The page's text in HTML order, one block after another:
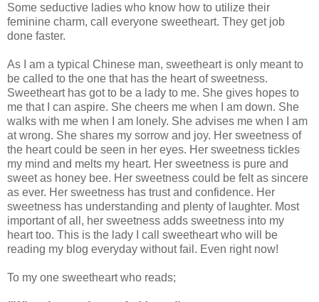
Some seductive ladies who know how to utilize their
feminine charm, call everyone sweetheart. They get job
done faster.
As I am a typical Chinese man, sweetheart is only meant to
be called to the one that has the heart of sweetness.
Sweetheart has got to be a lady to me. She gives hopes to
me that I can aspire. She cheers me when I am down. She
walks with me when I am lonely. She advises me when I am
at wrong. She shares my sorrow and joy. Her sweetness of
the heart could be seen in her eyes. Her sweetness tickles
my mind and melts my heart. Her sweetness is pure and
sweet as honey bee. Her sweetness could be felt as sincere
as ever. Her sweetness has trust and confidence. Her
sweetness has understanding and plenty of laughter. Most
important of all, her sweetness adds sweetness into my
heart too. This is the lady I call sweetheart who will be
reading my blog everyday without fail. Even right now!
To my one sweetheart who reads;